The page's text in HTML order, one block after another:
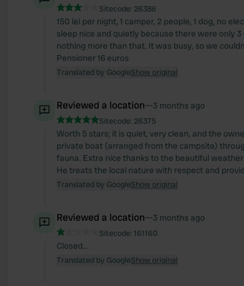
Sitecode: 26386
150 lei per night, 1 camper, 2 people, 1 dog, no
sleep nice and quietly because there were only
nothing more than that. It was busy, so we
Pensioner 16 euros
Translated by GoogleShow original
Reviewed a location—3 months ago
Sitecode: 26375
Worth 5 stars; it is quiet, very clean, and the
private boat (arranged from the campsite)
fauna. Extra nice thanks to the beautiful
He treats the local nature with respect and
Translated by GoogleShow original
Reviewed a location—3 months ago
Sitecode: 161160
Closed...
Translated by GoogleShow original